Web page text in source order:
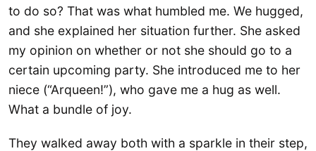
to do so? That was what humbled me. We hugged,
and she explained her situation further. She asked
my opinion on whether or not she should go to a
certain upcoming party. She introduced me to her
niece (“Arqueen!”), who gave me a hug as well.
What a bundle of joy.
They walked away both with a sparkle in their step,